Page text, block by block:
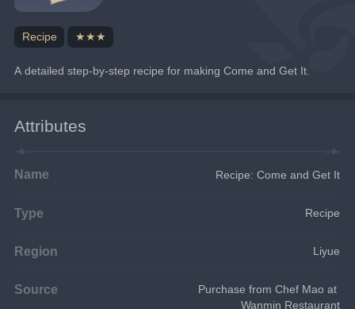
Recipe ★★★
A detailed step-by-step recipe for making Come and Get It.
Attributes
Name Recipe: Come and Get It
Type Recipe
Region Liyue
Source
Purchase from Chef Mao at
Wanmin Restaurant